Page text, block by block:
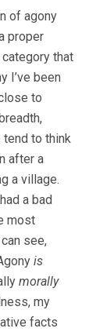
of agony
proper
that
I’ve been
to
to think
after a
a village.
a bad
most
see,
is
morally
my
facts